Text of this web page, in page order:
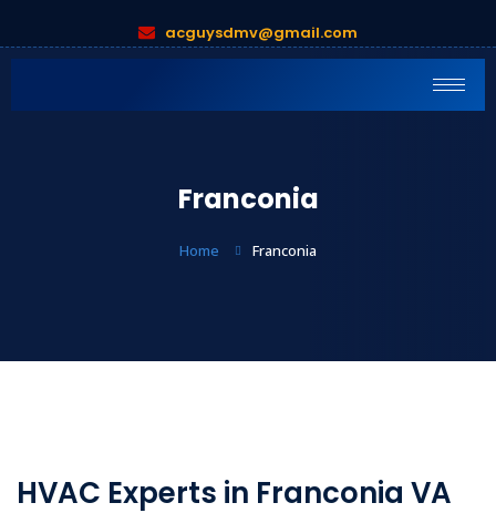
acguysdmv@gmail.com
Franconia
Home Franconia
HVAC Experts in Franconia VA